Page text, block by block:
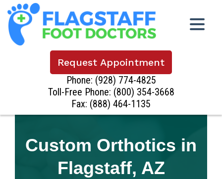
Request Appointment
Phone: (928) 774-4825
Toll-Free Phone: (800) 354-3668
Fax: (888) 464-1135
Custom Orthotics in
Flagstaff, AZ